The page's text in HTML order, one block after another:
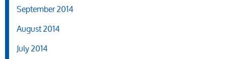
September 2014
August 2014
July 2014